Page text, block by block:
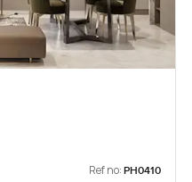
Ref no: PH0410